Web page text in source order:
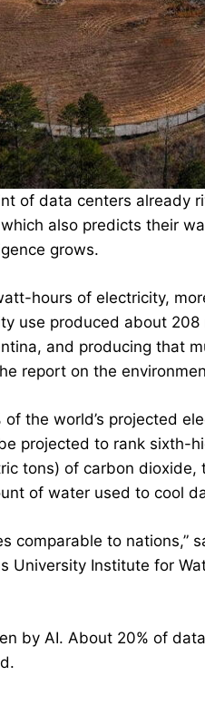
of data centers already
also predicts their
grows.
hours of electricity,
use produced about
and producing that
report on the
the world’s projected
projected to rank sixth-
tons) of carbon
of water used to cool
comparable to nations,”
Institute for
by AI. About 20% of